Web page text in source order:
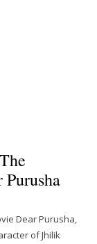
Dear Purusha,
of Jhilik